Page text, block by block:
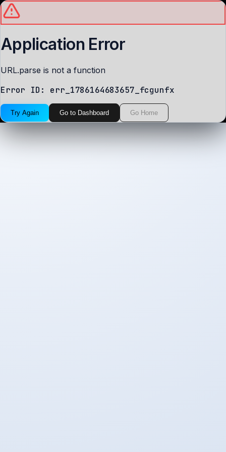
Application Error
URL.parse is not a function
Error ID: err_1786164683657_fcgunfx
Try Again Go to Dashboard Go Home